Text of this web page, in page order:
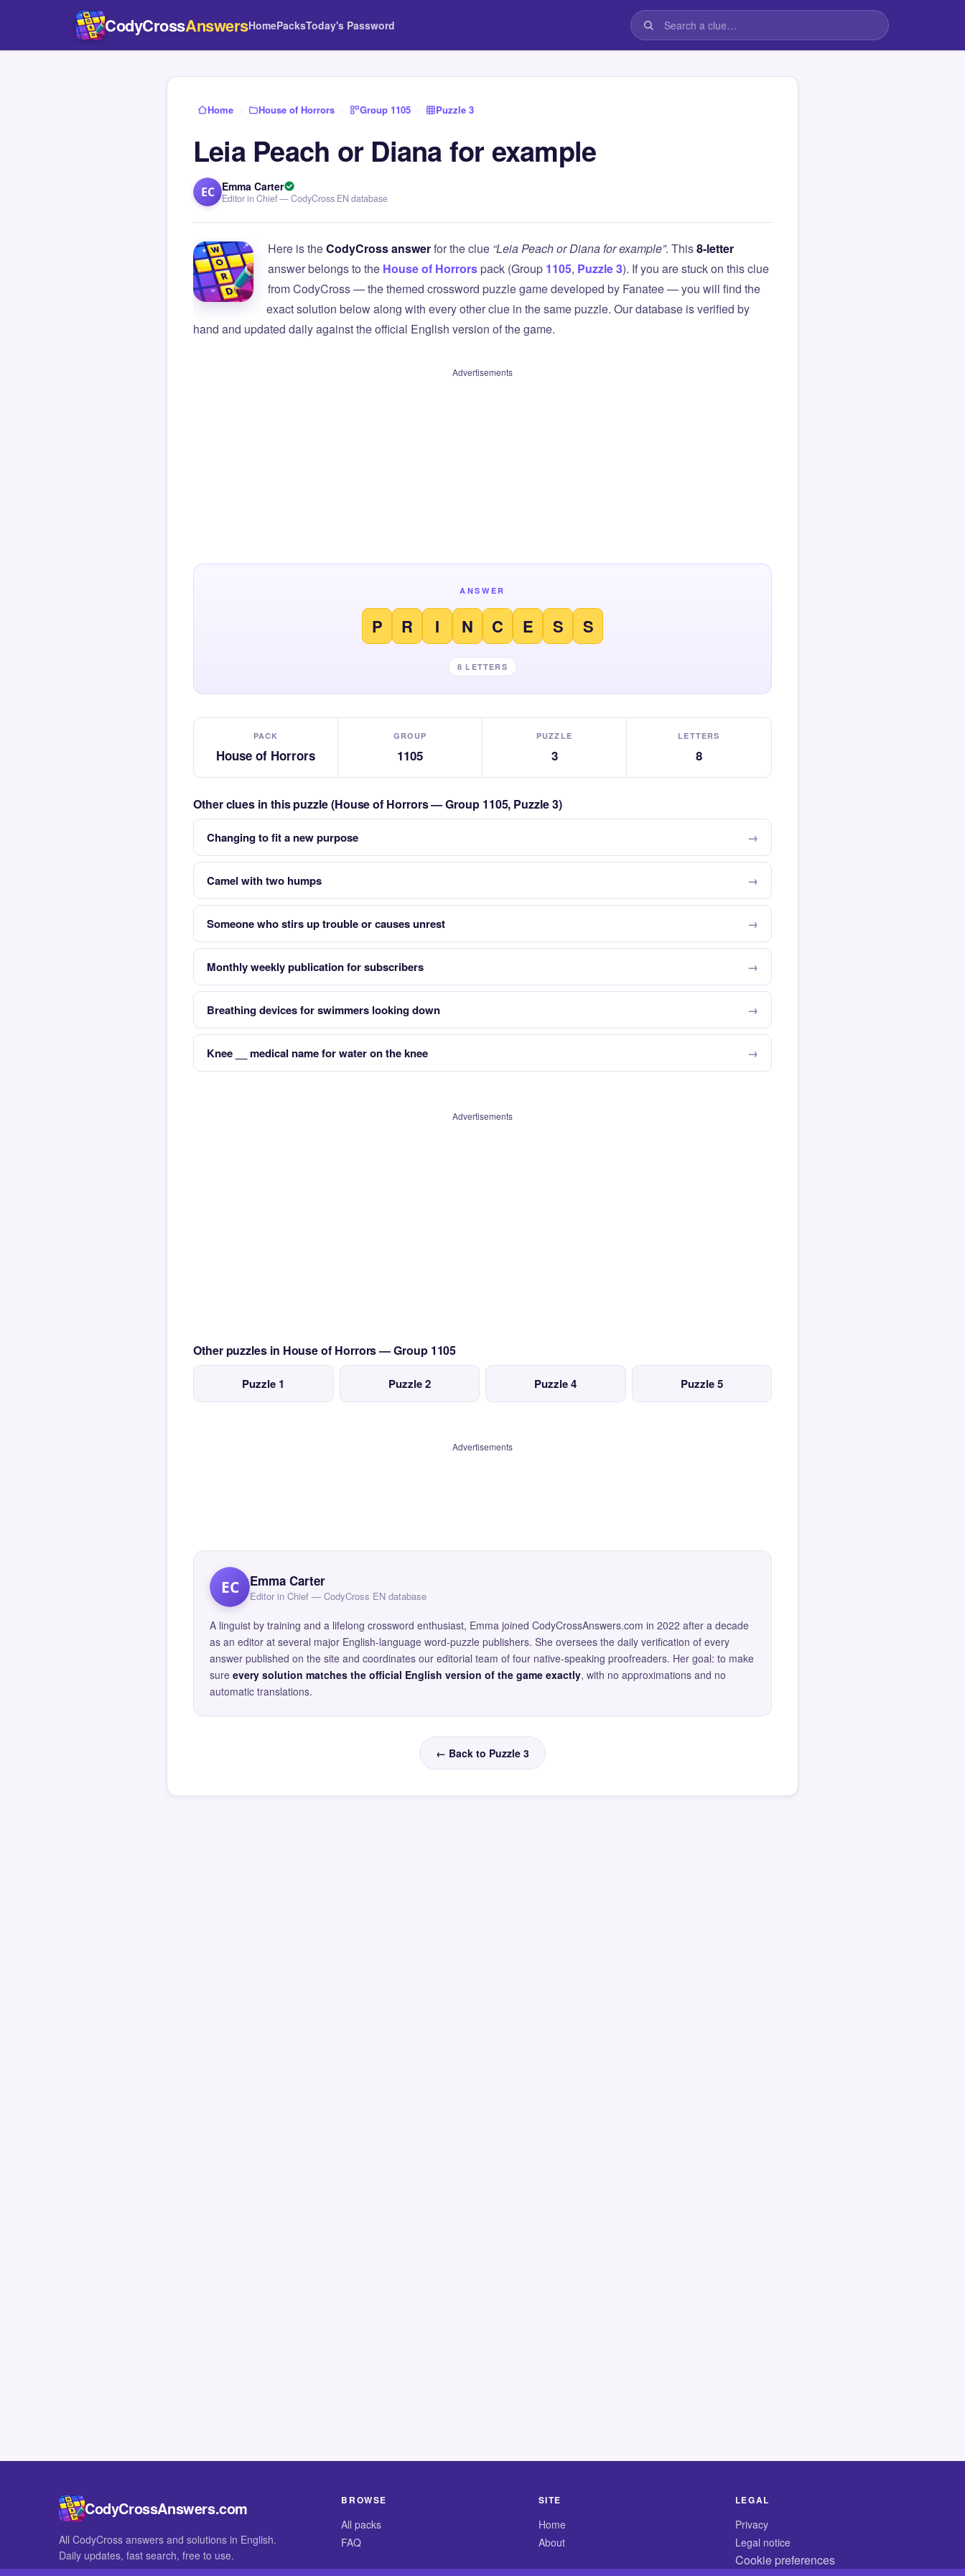
CodyCrossAnswersHomePacksToday's Password
Home › House of Horrors › Group 1105 › Puzzle 3
Leia Peach or Diana for example
EC Emma Carter
Editor in Chief — CodyCross EN database
Here is theCodyCross answerfor the clue “Leia Peach or Diana for example”. This8-letter
answer belongs to the House of Horrorspack (Group 1105, Puzzle 3). If you are stuck on this clue
from CodyCross — the themed crossword puzzle game developed by Fanatee — you will find the
exact solution below along with every other clue in the same puzzle. Our database is verified by
hand and updated daily against the official English version of the game.
Advertisements
ANSWER
P R I N C E S S
8 LETTERS
PACK
House of Horrors
GROUP
1105
PUZZLE
3
LETTERS
8
Other clues in this puzzle (House of Horrors — Group 1105, Puzzle 3)
Changing to fit a new purpose
Camel with two humps
Someone who stirs up trouble or causes unrest
Monthly weekly publication for subscribers
Breathing devices for swimmers looking down
Knee __ medical name for water on the knee
Advertisements
Other puzzles in House of Horrors — Group 1105
Puzzle 1 Puzzle 2 Puzzle 4 Puzzle 5
Advertisements
EC Emma Carter
Editor in Chief — CodyCross EN database
A linguist by training and a lifelong crossword enthusiast, Emma joined CodyCrossAnswers.com in 2022 after a decade
as an editor at several major English-language word-puzzle publishers. She oversees the daily verification of every
answer published on the site and coordinates our editorial team of four native-speaking proofreaders. Her goal: to make
sure every solution matches the official English version of the game exactly, with no approximations and no
automatic translations.
← Back to Puzzle 3
CodyCrossAnswers.com
All CodyCross answers and solutions in English.
Daily updates, fast search, free to use.
BROWSE
All packs
FAQ
SITE
Home
About
LEGAL
Privacy
Legal notice
Cookie preferences